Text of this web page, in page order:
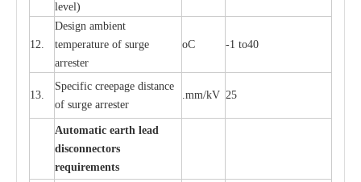
level)
12.
Design ambient
temperature of surge
arrester
oC -1 to40
13.
Specific creepage distance
of surge arrester
.mm/kV 25
Automatic earth lead
disconnectors
requirements